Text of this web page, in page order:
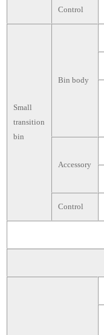
Control
Small
transition
bin
Bin body
Accessory
Control